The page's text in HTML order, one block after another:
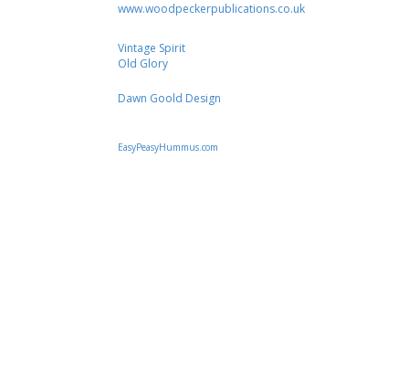
www.woodpeckerpublications.co.uk
Vintage Spirit
Old Glory
Dawn Goold Design
EasyPeasyHummus.com